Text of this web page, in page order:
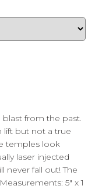
blast from the past.
lift but not a true
temples look
laser injected
never fall out! The
5" x 1